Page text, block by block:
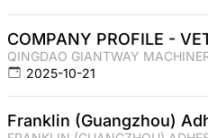
COMPANY PROFILE -
QINGDAO GIANTWAY
2025-10-21
Franklin (Guangzhou)